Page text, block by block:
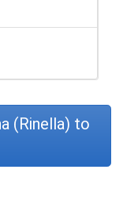
(Rinella) to